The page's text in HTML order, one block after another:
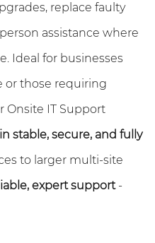
replace faulty
assistance where
Ideal for businesses
or those requiring
Onsite IT Support
stable, secure, and fully
to larger multi-site
expert support-